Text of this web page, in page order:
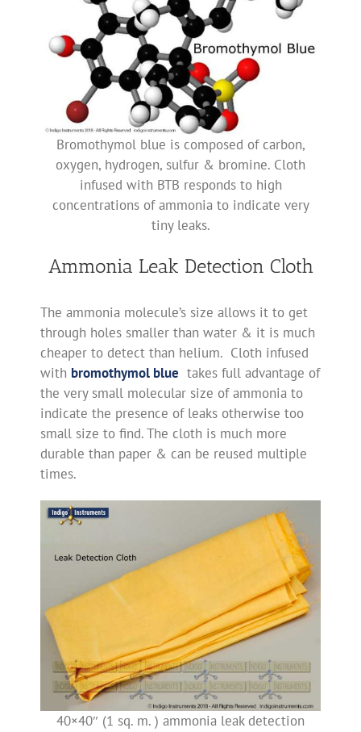
Bromothymol blue is composed of carbon,
oxygen, hydrogen, sulfur & bromine. Cloth
infused with BTB responds to high
concentrations of ammonia to indicate very
tiny leaks.
Ammonia Leak Detection Cloth
The ammonia molecule’s size allows it to get
through holes smaller than water & it is much
cheaper to detect than helium. Cloth infused
with bromothymol blue takes full advantage of
the very small molecular size of ammonia to
indicate the presence of leaks otherwise too
small size to find. The cloth is much more
durable than paper & can be reused multiple
times.
40×40″ (1 sq. m. ) ammonia leak detection